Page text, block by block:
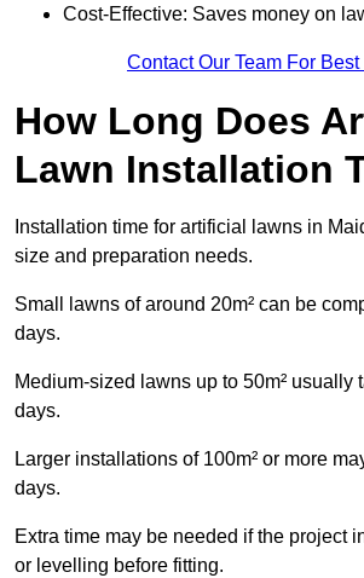
Cost-Effective: Saves money on
Contact Our Team For
How Long Does
Lawn Installation
Installation time for artificial lawns in
size and preparation needs.
Small lawns of around 20m² can be
days.
Medium-sized lawns up to 50m² usually
days.
Larger installations of 100m² or more
days.
Extra time may be needed if the project
or levelling before fitting.